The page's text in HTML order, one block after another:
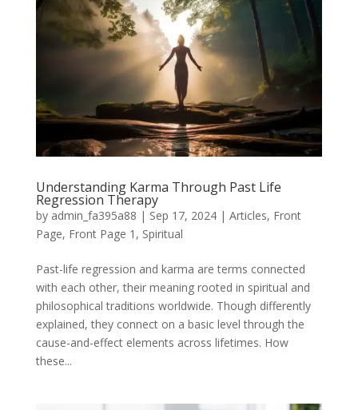
Understanding Karma Through Past Life
Regression Therapy
by admin_fa395a88 | Sep 17, 2024| Articles, Front
Page, Front Page 1 , Spiritual
Past-life regression and karma are terms connected
with each other, their meaning rooted in spiritual and
philosophical traditions worldwide. Though differently
explained, they connect on a basic level through the
cause-and-effect elements across lifetimes. How
these...